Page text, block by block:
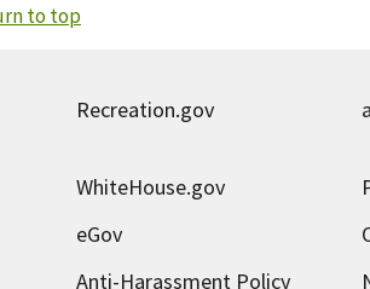
to top
Recreation.gov
WhiteHouse.gov
eGov
Anti-Harassment Policy